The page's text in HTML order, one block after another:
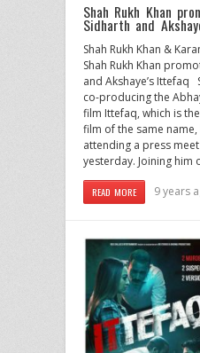
Shah Rukh Khan
Sidharth and
Shah Rukh Khan &
Shah Rukh Khan
and Akshaye’s Ittefaq
co-producing the
film Ittefaq, which is
film of the same
attending a press
yesterday. Joining him
READ MORE 9 years